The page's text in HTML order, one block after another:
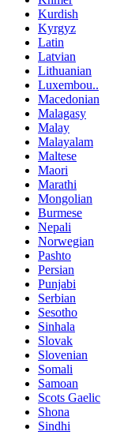
Kurdish
Kyrgyz
Latin
Latvian
Lithuanian
Luxembou..
Macedonian
Malagasy
Malay
Malayalam
Maltese
Maori
Marathi
Mongolian
Burmese
Nepali
Norwegian
Pashto
Persian
Punjabi
Serbian
Sesotho
Sinhala
Slovak
Slovenian
Somali
Samoan
Scots Gaelic
Shona
Sindhi